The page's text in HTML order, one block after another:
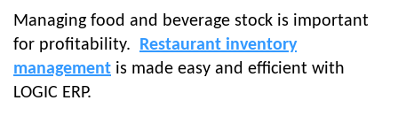
Managing food and beverage stock is important
for profitability.
Restaurant inventory
management is made easy and efficient with
LOGIC ERP.